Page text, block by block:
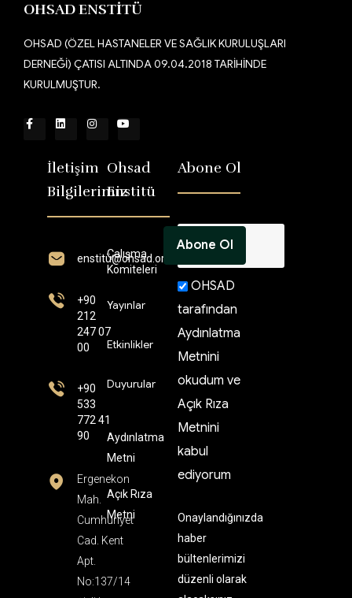
OHSAD ENSTİTÜ
OHSAD (ÖZEL HASTANELER VE SAĞLIK KURULUŞLARI
DERNEĞİ) ÇATISI ALTINDA 09.04.2018 TARİHİNDE
KURULMUŞTUR.
İletişim
Bilgilerimiz
enstitü@ohsad.org
+90
212
247 07
00
+90
533
772 41
90
Ergenekon
Mah.
Cumhuriyet
Cad. Kent
Apt.
No:137/14
Ohsad
Enstitü
Çalışma
Komiteleri
Yayınlar
Etkinlikler
Duyurular
Aydınlatma
Metni
Açık Rıza
Metni
Abone Ol
OHSAD
tarafından
Aydınlatma
Metnini
okudum ve
Açık Rıza
Metnini
kabul
ediyorum
Onaylandığınızda
haber
bültenlerimizi
düzenli olarak